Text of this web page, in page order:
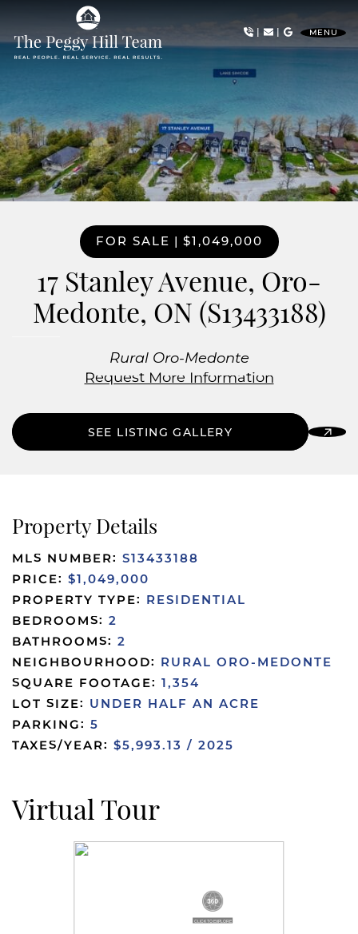
Skip to content
The Peggy Hill Team
| | MENU
FOR SALE | $1,049,000
17 Stanley Avenue, Oro-
Medonte, ON (S13433188)
Rural Oro-Medonte
Request More Information
SEE LISTING GALLERY
Virtual Tour
Property Details
MLS NUMBER: S13433188
PRICE: $1,049,000
PROPERTY TYPE: RESIDENTIAL
BEDROOMS: 2
BATHROOMS: 2
NEIGHBOURHOOD: RURAL ORO-MEDONTE
SQUARE FOOTAGE: 1,354
LOT SIZE: UNDER HALF AN ACRE
PARKING: 5
TAXES/YEAR: $5,993.13 / 2025